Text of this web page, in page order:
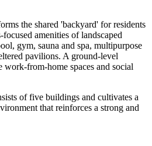
the shared 'backyard' for residents
amenities of landscaped
gym, sauna and spa, multipurpose
pavilions. A ground‑level
spaces and social
of five buildings and cultivates a
that reinforces a strong and